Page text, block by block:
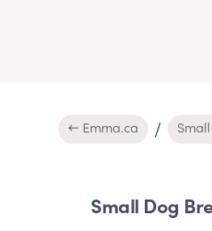
← Emma.ca
Small Dog